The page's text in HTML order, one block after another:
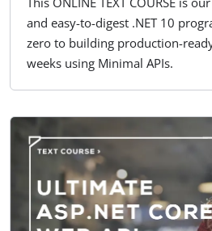
and easy-to-digest .NET 10
zero to building production-
weeks using Minimal APIs.